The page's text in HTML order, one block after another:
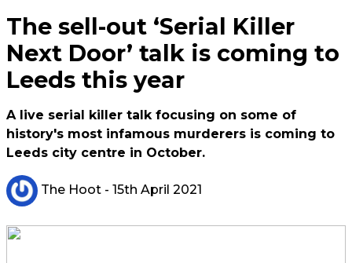
The sell-out ‘Serial Killer
Next Door’ talk is coming to
Leeds this year
A live serial killer talk focusing on some of
history's most infamous murderers is coming to
Leeds city centre in October.
The Hoot - 15th April 2021